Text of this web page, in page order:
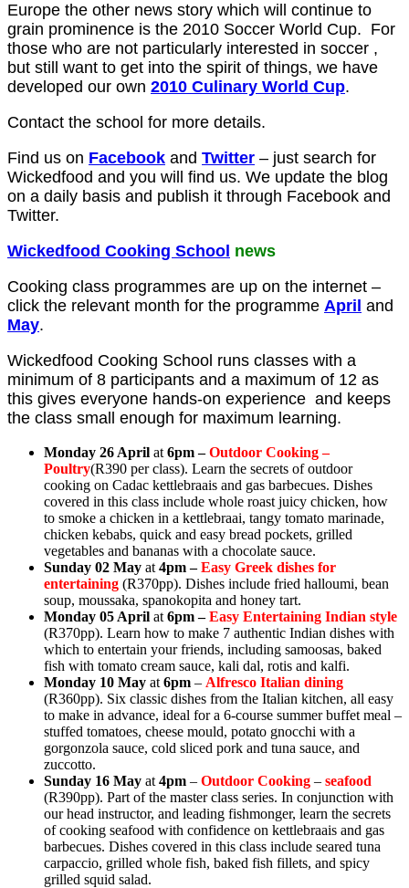
Europe the other news story which will continue to
grain prominence is the 2010 Soccer World Cup. For
those who are not particularly interested in soccer ,
but still want to get into the spirit of things, we have
developed our own 2010 Culinary World Cup.
Contact the school for more details.
Find us on Facebook and Twitter – just search for
Wickedfood and you will find us. We update the blog
on a daily basis and publish it through Facebook and
Twitter.
Wickedfood Cooking School news
Cooking class programmes are up on the internet –
click the relevant month for the programme April and
May.
Wickedfood Cooking School runs classes with a
minimum of 8 participants and a maximum of 12 as
this gives everyone hands-on experience and keeps
the class small enough for maximum learning.
Monday 26 April at 6pm –Outdoor Cooking –
Poultry(R390 per class). Learn the secrets of outdoor
cooking on Cadac kettlebraais and gas barbecues. Dishes
covered in this class include whole roast juicy chicken, how
to smoke a chicken in a kettlebraai, tangy tomato marinade,
chicken kebabs, quick and easy bread pockets, grilled
vegetables and bananas with a chocolate sauce.
Sunday 02 May at 4pm–Easy Greek dishes for
entertaining (R370pp). Dishes include fried halloumi, bean
soup, moussaka, spanokopita and honey tart.
Monday 05 April at 6pm – Easy Entertaining Indian style
(R370pp). Learn how to make 7 authentic Indian dishes with
which to entertain your friends, including samoosas, baked
fish with tomato cream sauce, kali dal, rotis and kalfi.
Monday 10 May at 6pm – Alfresco Italian dining
(R360pp). Six classic dishes from the Italian kitchen, all easy
to make in advance, ideal for a 6-course summer buffet meal –
stuffed tomatoes, cheese mould, potato gnocchi with a
gorgonzola sauce, cold sliced pork and tuna sauce, and
zuccotto.
Sunday 16 May at 4pm – Outdoor Cooking – seafood
(R390pp). Part of the master class series. In conjunction with
our head instructor, and leading fishmonger, learn the secrets
of cooking seafood with confidence on kettlebraais and gas
barbecues. Dishes covered in this class include seared tuna
carpaccio, grilled whole fish, baked fish fillets, and spicy
grilled squid salad.